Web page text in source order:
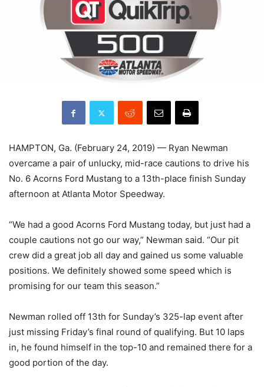
HAMPTON, Ga. (February 24, 2019) — Ryan Newman
overcame a pair of unlucky, mid-race cautions to drive his
No. 6 Acorns Ford Mustang to a 13th-place finish Sunday
afternoon at Atlanta Motor Speedway.
“We had a good Acorns Ford Mustang today, but just had a
couple cautions not go our way,” Newman said. “Our pit
crew did a great job all day and gained us some valuable
positions. We definitely showed some speed which is
promising for our team this season.”
Newman rolled off 13th for Sunday’s 325-lap event after
just missing Friday’s final round of qualifying. But 10 laps
in, he found himself in the top-10 and remained there for a
good portion of the day.